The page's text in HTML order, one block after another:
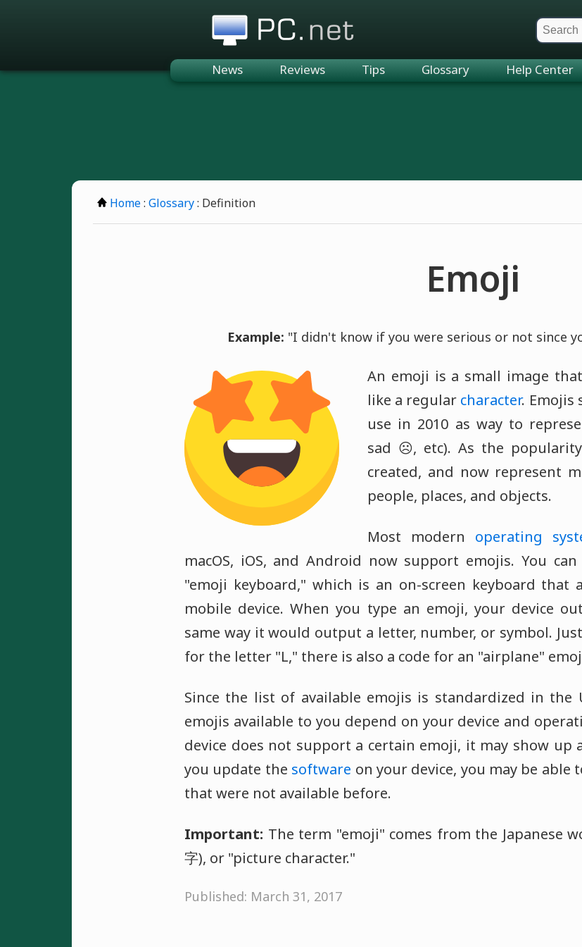
News Reviews Tips Glossary Help Center
Home: Glossary: Definition
Emoji
Example: "I didn't know if you were serious or not since
An emoji is a small image
like a regular character. Emojis
use in 2010 as way to
sad ☹️, etc). As the
created, and now represent
people, places, and objects.
Most modern operating
macOS, iOS, and Android now support emojis. You
"emoji keyboard," which is an on-screen keyboard that
mobile device. When you type an emoji, your device
same way it would output a letter, number, or symbol.
for the letter "L," there is also a code for an "airplane"
Since the list of available emojis is standardized in the
emojis available to you depend on your device and
device does not support a certain emoji, it may show up
you update the software on your device, you may be able
that were not available before.
Important: The term "emoji" comes from the Japanese
字), or "picture character."
Published: March 31, 2017